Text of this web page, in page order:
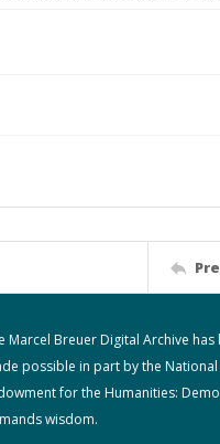
Marcel Breuer Digital Archive has
possible in part by the National
for the Humanities:
wisdom.